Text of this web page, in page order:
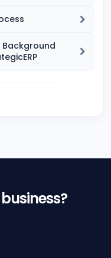
Background